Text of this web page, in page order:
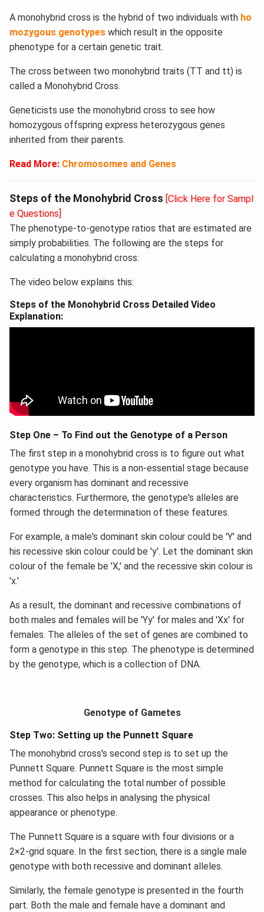
A monohybrid cross is the hybrid of two individuals with ho
mozygous genotypes which result in the opposite
phenotype for a certain genetic trait.
The cross between two monohybrid traits (TT and tt) is
called a Monohybrid Cross.
Geneticists use the monohybrid cross to see how
homozygous offspring express heterozygous genes
inherited from their parents.
Read More: Chromosomes and Genes
Steps of the Monohybrid Cross [Click Here for Sampl
e Questions]
The phenotype-to-genotype ratios that are estimated are
simply probabilities. The following are the steps for
calculating a monohybrid cross:
The video below explains this:
Steps of the Monohybrid Cross Detailed Video
Explanation:
Step One – To Find out the Genotype of a Person
The first step in a monohybrid cross is to figure out what
genotype you have. This is a non-essential stage because
every organism has dominant and recessive
characteristics. Furthermore, the genotype's alleles are
formed through the determination of these features.
For example, a male's dominant skin colour could be 'Y' and
his recessive skin colour could be 'y'. Let the dominant skin
colour of the female be 'X,' and the recessive skin colour is
'x.'
As a result, the dominant and recessive combinations of
both males and females will be 'Yy' for males and 'Xx' for
females. The alleles of the set of genes are combined to
form a genotype in this step. The phenotype is determined
by the genotype, which is a collection of DNA.
Genotype of Gametes
Step Two: Setting up the Punnett Square
The monohybrid cross's second step is to set up the
Punnett Square. Punnett Square is the most simple
method for calculating the total number of possible
crosses. This also helps in analysing the physical
appearance or phenotype.
The Punnett Square is a square with four divisions or a
2×2-grid square. In the first section, there is a single male
genotype with both recessive and dominant alleles.
Similarly, the female genotype is presented in the fourth
part. Both the male and female have a dominant and